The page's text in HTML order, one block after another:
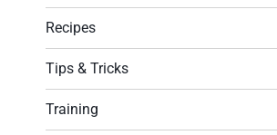
Recipes
Tips & Tricks
Training